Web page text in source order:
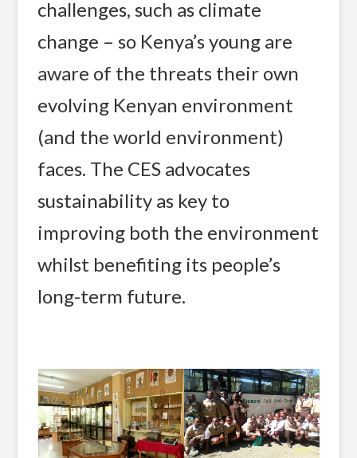
challenges, such as climate
change – so Kenya’s young are
aware of the threats their own
evolving Kenyan environment
(and the world environment)
faces. The CES advocates
sustainability as key to
improving both the environment
whilst benefiting its people’s
long-term future.